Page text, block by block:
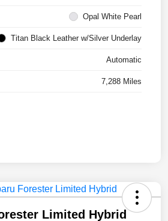
Opal White Pearl
Titan Black Leather w/Silver Underlay
Automatic
7,288 Miles
Limited Hybrid